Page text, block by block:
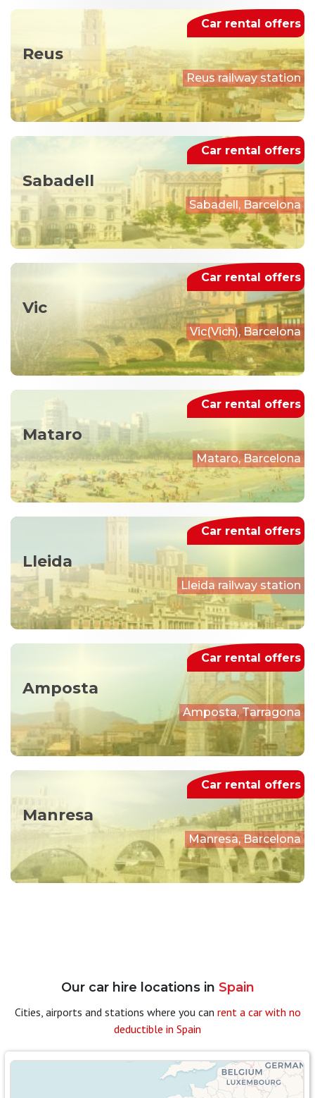
Reus
Reus railway station
Car rental offers
Sabadell
Sabadell, Barcelona
Car rental offers
Vic
Vic(Vich), Barcelona
Car rental offers
Mataro
Mataro, Barcelona
Car rental offers
Lleida
Lleida railway station
Car rental offers
Amposta
Amposta, Tarragona
Car rental offers
Manresa
Manresa, Barcelona
Car rental offers
Our car hire locations in Spain
Cities, airports and stations where you can rent a car with no
deductible in Spain